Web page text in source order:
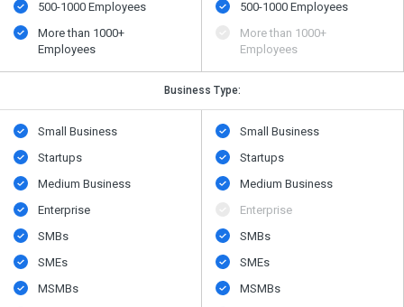
500​-​1000 Employees
More than 1000+
Employees
500​-​1000 Employees
More than 1000+
Employees
Business Type:
Small Business
Startups
Medium Business
Enterprise
SMBs
SMEs
MSMBs
Small Business
Startups
Medium Business
Enterprise
SMBs
SMEs
MSMBs